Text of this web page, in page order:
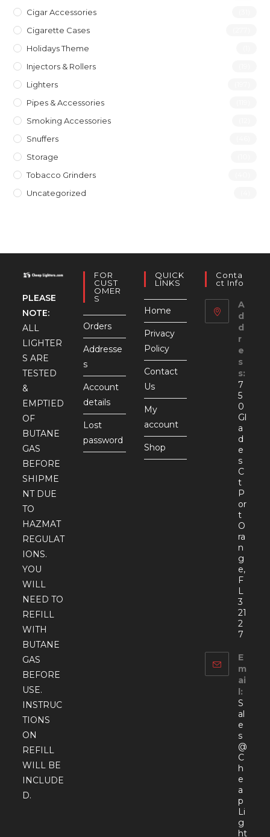
Cigar Accessories
Cigarette Cases
Holidays Theme
Injectors & Rollers
Lighters
Pipes & Accessories
Smoking Accessories
Snuffers
Storage
Tobacco Grinders
Uncategorized
PLEASE
NOTE:
ALL
LIGHTER
S ARE
TESTED
&
EMPTIED
OF
BUTANE
GAS
BEFORE
SHIPME
NT DUE
TO
HAZMAT
REGULAT
IONS.
YOU
WILL
NEED TO
REFILL
WITH
BUTANE
GAS
BEFORE
USE.
INSTRUC
TIONS
ON
REFILL
WILL BE
INCLUDE
D.
FOR
CUST
OMER
S
Orders
Addresse
s
Account
details
Lost
password
QUICK
LINKS
Home
Privacy
Policy
Contact
Us
My
account
Shop
Conta
Ct Info
A
d
d
r
e
s
s:
7
5
0
Gl
a
d
e
s
C
t
P
or
t
O
ra
n
g
e,
F
L
3
21
2
7
E
m
ai
l:
S
al
e
s
@
C
h
e
a
p
Li
g
ht